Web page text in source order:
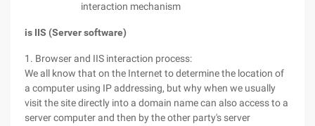
interaction mechanism
is IIS (Server software)
1. Browser and IIS interaction process:
We all know that on the Internet to determine the location of
a computer using IP addressing, but why when we usually
visit the site directly into a domain name can also access to a
server computer and then by the other party's server